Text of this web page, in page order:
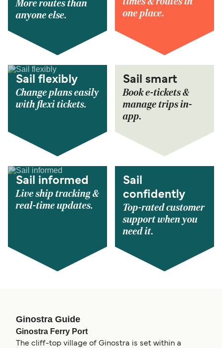
More routes than
anyone else.
one place.
Sail flexibly
Change plans easily
with flexi tickets.
Sail smart
Book e-tickets &
manage trips in-
app.
Sail informed
Live ship tracking &
real-time updates.
Sail
confidently
Top-rated customer
support when you
need it.
Ginostra Guide
Ginostra Ferry Port
The cliff-top village of Ginostra is set within a